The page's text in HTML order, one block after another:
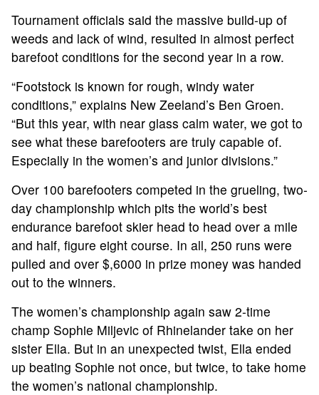
ABOUT
TOURNAMENT
RESULTS
NEWS
SPONSORS
Tournament officials said the massive build-up of
weeds and lack of wind, resulted in almost perfect
barefoot conditions for the second year in a row.
“Footstock is known for rough, windy water
conditions,” explains New Zeeland’s Ben Groen.
“But this year, with near glass calm water, we got to
see what these barefooters are truly capable of.
Especially in the women’s and junior divisions.”
Over 100 barefooters competed in the grueling, two-
day championship which pits the world’s best
endurance barefoot skier head to head over a mile
and half, figure eight course. In all, 250 runs were
pulled and over $,6000 in prize money was handed
out to the winners.
The women’s championship again saw 2-time
champ Sophie Miljevic of Rhinelander take on her
sister Ella. But in an unexpected twist, Ella ended
up beating Sophie not once, but twice, to take home
the women’s national championship.